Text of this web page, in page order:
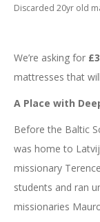
Discarded 20yr old
We’re asking for
mattresses that
A Place with
Before the Baltic
was home to
missionary
students and ran
missionaries